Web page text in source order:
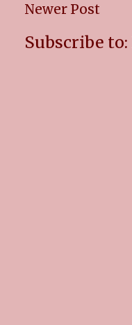
Newer Post
Subscribe to: